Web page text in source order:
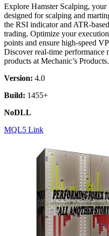
Explore Hamster Scalping,
designed for scalping and
the RSI indicator and ATR-
trading. Optimize your
points and ensure high-speed
Discover real-time performance
products at Mechanic’s Products.
Version: 4.0
Build: 1455+
NoDLL
MQL5 Link